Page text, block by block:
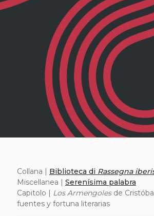
Collana | Biblioteca di Rassegna
Miscellanea | Serenísima palabra
Capitolo | Los Armengolesde
fuentes y fortuna literarias